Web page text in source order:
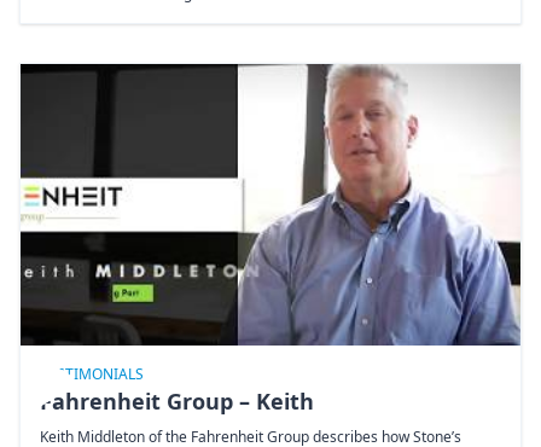
TESTIMONIALS
Fahrenheit Group – Keith
Keith Middleton of the Fahrenheit Group describes how Stone’s